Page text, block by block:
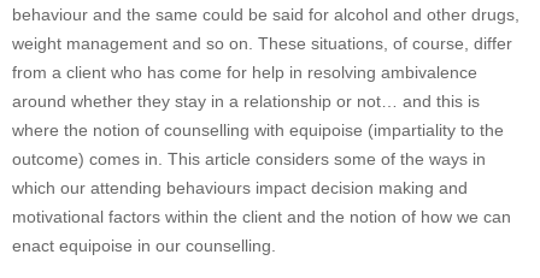
behaviour and the same could be said for alcohol and other drugs,
weight management and so on. These situations, of course, differ
from a client who has come for help in resolving ambivalence
around whether they stay in a relationship or not… and this is
where the notion of counselling with equipoise (impartiality to the
outcome) comes in. This article considers some of the ways in
which our attending behaviours impact decision making and
motivational factors within the client and the notion of how we can
enact equipoise in our counselling.